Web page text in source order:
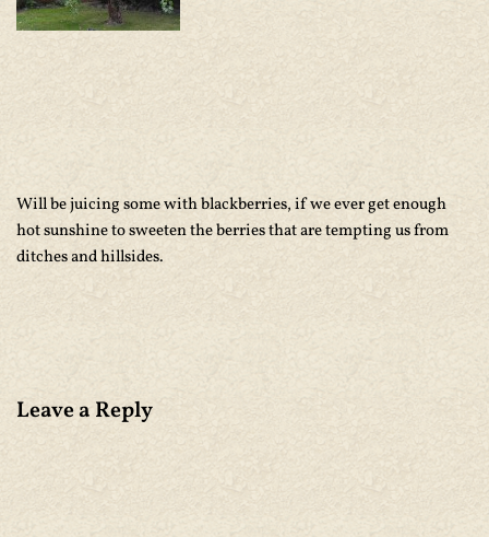
Will be juicing some with blackberries, if we ever get enough
hot sunshine to sweeten the berries that are tempting us from
ditches and hillsides.
Leave a Reply